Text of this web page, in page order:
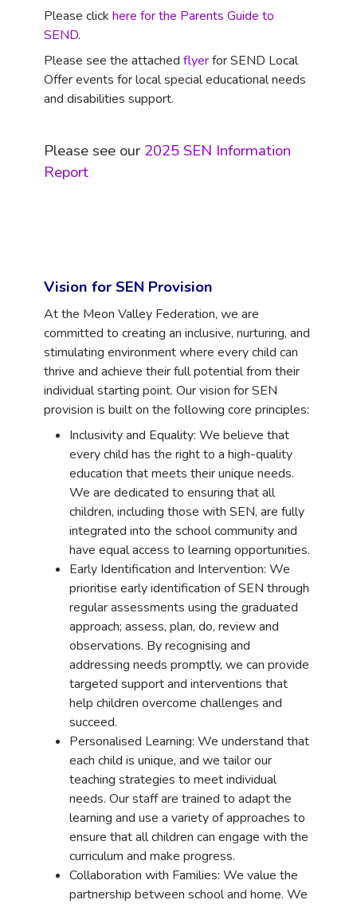
Please click here for the Parents Guide to
SEND.
Please see the attached flyerfor SEND Local
Offer events for local special educational needs
and disabilities support.
Please see our 2025 SEN Information
Report
Vision for SEN Provision
At the Meon Valley Federation, we are
committed to creating an inclusive, nurturing, and
stimulating environment where every child can
thrive and achieve their full potential from their
individual starting point. Our vision for SEN
provision is built on the following core principles:
Inclusivity and Equality: We believe that
every child has the right to a high-quality
education that meets their unique needs.
We are dedicated to ensuring that all
children, including those with SEN, are fully
integrated into the school community and
have equal access to learning opportunities.
Early Identification and Intervention: We
prioritise early identification of SEN through
regular assessments using the graduated
approach; assess, plan, do, review and
observations. By recognising and
addressing needs promptly, we can provide
targeted support and interventions that
help children overcome challenges and
succeed.
Personalised Learning: We understand that
each child is unique, and we tailor our
teaching strategies to meet individual
needs. Our staff are trained to adapt the
learning and use a variety of approaches to
ensure that all children can engage with the
curriculum and make progress.
Collaboration with Families: We value the
partnership between school and home. We